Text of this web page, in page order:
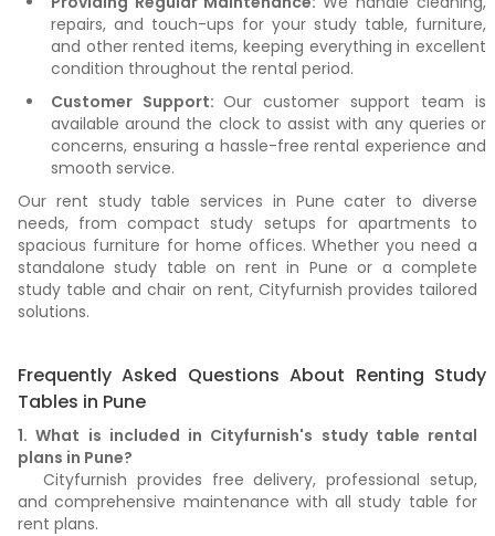
repairs, and touch-ups for your study table, furniture,
and other rented items, keeping everything in excellent
condition throughout the rental period.
Customer Support: Our customer support team is
available around the clock to assist with any queries or
concerns, ensuring a hassle-free rental experience and
smooth service.
Our rent study table services in Pune cater to diverse
needs, from compact study setups for apartments to
spacious furniture for home offices. Whether you need a
standalone study table on rent in Pune or a complete
study table and chair on rent, Cityfurnish provides tailored
solutions.
Frequently Asked Questions About Renting Study
Tables in Pune
1. What is included in Cityfurnish's study table rental
plans in Pune?
Cityfurnish provides free delivery, professional setup,
and comprehensive maintenance with all study table for
rent plans.